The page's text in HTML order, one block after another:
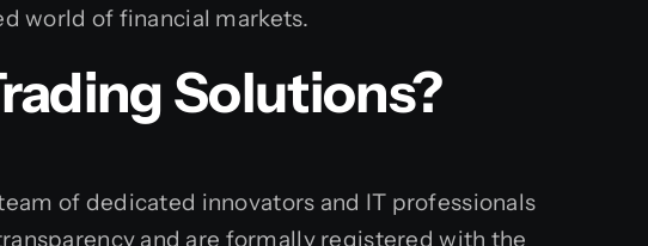
world of financial markets.
Solutions?
of dedicated innovators and IT professionals
and are formally registered with the